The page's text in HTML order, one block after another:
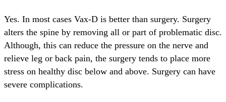
Yes. In most cases Vax-D is better than surgery. Surgery
alters the spine by removing all or part of problematic disc.
Although, this can reduce the pressure on the nerve and
relieve leg or back pain, the surgery tends to place more
stress on healthy disc below and above. Surgery can have
severe complications.